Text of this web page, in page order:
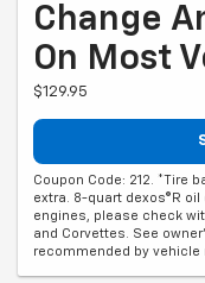
Change
On Most
$129.95
Coupon Code: 212. *Tire
extra. 8-quart dexos®R
engines, please check
and Corvettes. See
recommended by vehicle